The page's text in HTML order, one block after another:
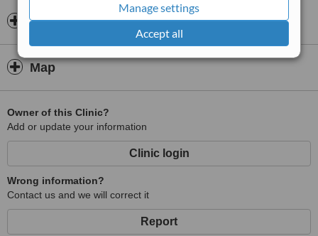
Manage settings
Accept all
Doctors & Staff
Map
Owner of this Clinic?
Add or update your information
Clinic login
Wrong information?
Contact us and we will correct it
Report